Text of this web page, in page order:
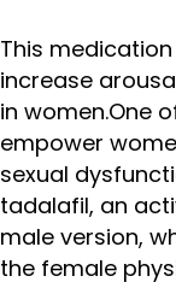
This
increase
in women.One
empower
sexual
tadalafil, an
male version,
the female